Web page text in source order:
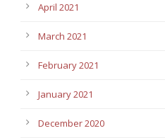
April 2021
March 2021
February 2021
January 2021
December 2020